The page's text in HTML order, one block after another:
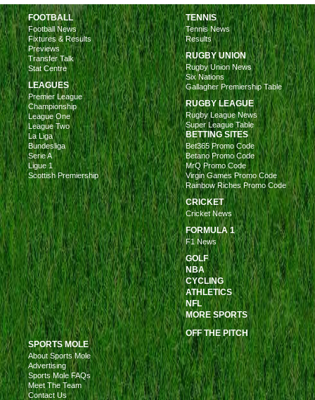
FOOTBALL
Football News
Fixtures & Results
Previews
Transfer Talk
Stat Centre
LEAGUES
Premier League
Championship
League One
League Two
La Liga
Bundesliga
Serie A
Ligue 1
Scottish Premiership
TENNIS
Tennis News
Results
RUGBY UNION
Rugby Union News
Six Nations
Gallagher Premiership Table
RUGBY LEAGUE
Rugby League News
Super League Table
BETTING SITES
Bet365 Promo Code
Betano Promo Code
MrQ Promo Code
Virgin Games Promo Code
Rainbow Riches Promo Code
CRICKET
Cricket News
FORMULA 1
F1 News
GOLF
NBA
CYCLING
ATHLETICS
NFL
MORE SPORTS
OFF THE PITCH
SPORTS MOLE
About Sports Mole
Advertising
Sports Mole FAQs
Meet The Team
Contact Us